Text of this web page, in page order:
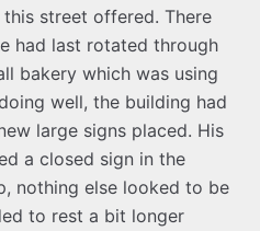
street offered. There
had last rotated through
bakery which was using
well, the building had
large signs placed. His
a closed sign in the
nothing else looked to be
to rest a bit longer